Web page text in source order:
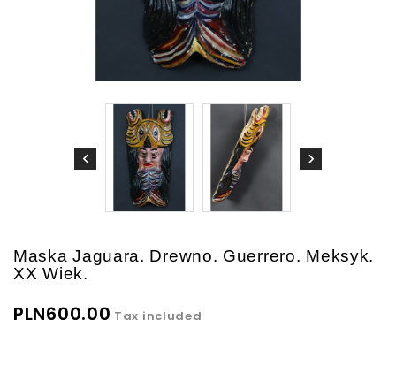
Maska Jaguara. Drewno. Guerrero. Meksyk.
XX Wiek.
PLN600.00 Tax included